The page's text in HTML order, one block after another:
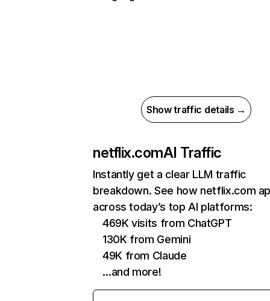
Show traffic details →
netflix.comAI Traffic
Instantly get a clear LLM traffic
breakdown. See how netflix.com
across today’s top AI platforms:
469K visits from ChatGPT
130K from Gemini
49K from Claude
…and more!